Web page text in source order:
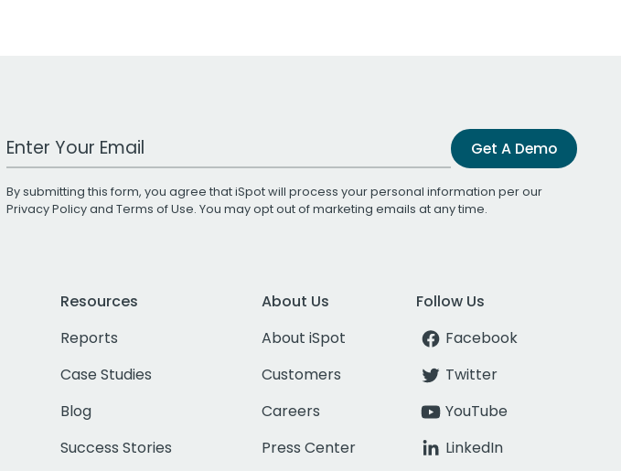
Work Email Address Get A Demo
By submitting this form, you agree that iSpot will process your personal information per our
Privacy Policyand Terms of Use. You may opt out of marketing emails at any time.
Resources
Reports
Case Studies
Blog
Success Stories
About Us
About iSpot
Customers
Careers
Press Center
Follow Us
Facebook
Twitter
YouTube
LinkedIn